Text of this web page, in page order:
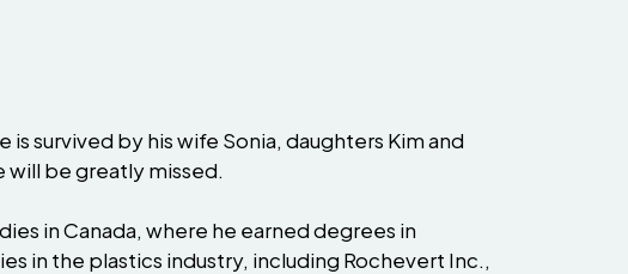
survived by his wife Sonia, daughters Kim and
will be greatly missed.
in Canada, where he earned degrees in
in the plastics industry, including Rochevert Inc.,